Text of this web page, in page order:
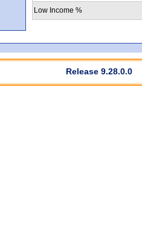
Low Income %
Release 9.28.0.0